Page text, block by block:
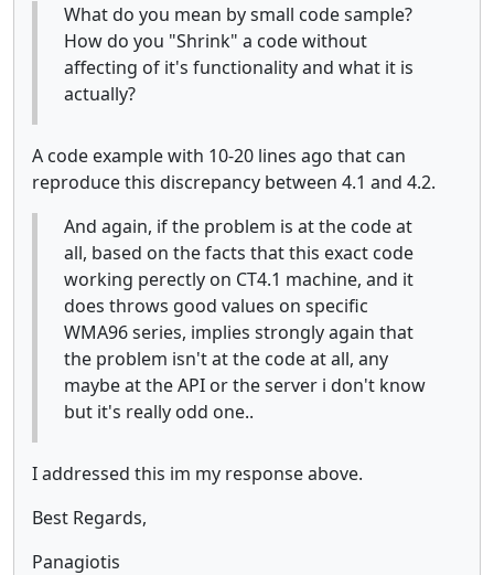
What do you mean by small code sample?
How do you "Shrink" a code without
affecting of it's functionality and what it is
actually?
A code example with 10-20 lines ago that can
reproduce this discrepancy between 4.1 and 4.2.
And again, if the problem is at the code at
all, based on the facts that this exact code
working perectly on CT4.1 machine, and it
does throws good values on specific
WMA96 series, implies strongly again that
the problem isn't at the code at all, any
maybe at the API or the server i don't know
but it's really odd one..
I addressed this im my response above.
Best Regards,
Panagiotis